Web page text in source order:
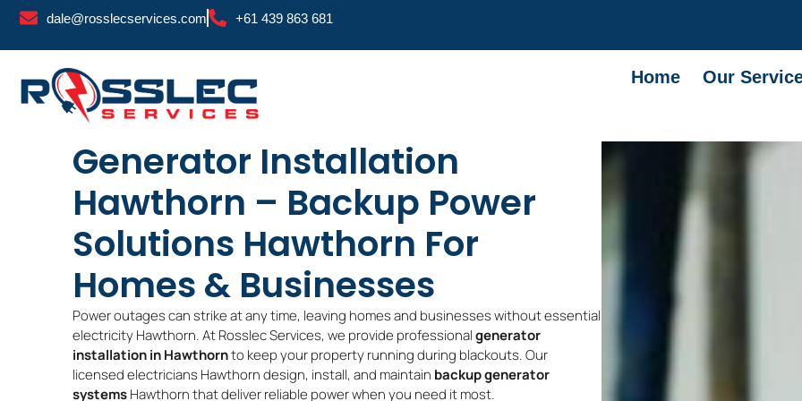
Skip
dale@rosslecservices.com +61 439 863 681
Home Our
Generator Installation
Hawthorn – Backup Power
Solutions Hawthorn For
Homes & Businesses
Power outages can strike at any time, leaving homes and businesses without essential
electricity Hawthorn. At Rosslec Services, we provide professionalgenerator
installation in Hawthornto keep your property running during blackouts. Our
licensed electricians Hawthorn design, install, and maintain backup generator
systemsHawthorn that deliver reliable power when you need it most.